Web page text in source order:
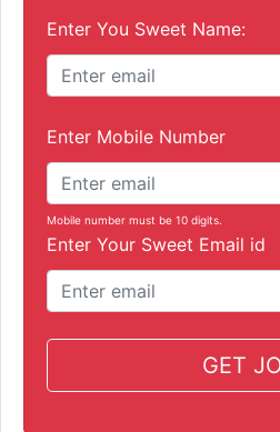
Enter You Sweet Name:
Enter Mobile Number
Mobile number must be 10 digits.
Enter Your Sweet Email id
GET